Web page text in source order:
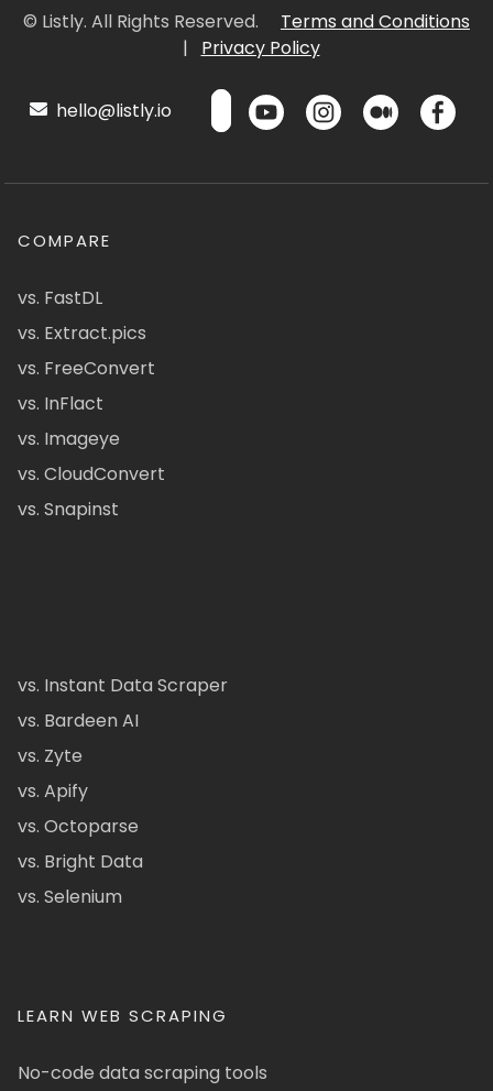
© Listly. All Rights Reserved.
Terms and Conditions
|
Privacy Policy
hello@listly.io
COMPARE
vs. FastDL
vs. Extract.pics
vs. FreeConvert
vs. InFlact
vs. Imageye
vs. CloudConvert
vs. Snapinst
vs. Instant Data Scraper
vs. Bardeen AI
vs. Zyte
vs. Apify
vs. Octoparse
vs. Bright Data
vs. Selenium
LEARN WEB SCRAPING
No-code data scraping tools